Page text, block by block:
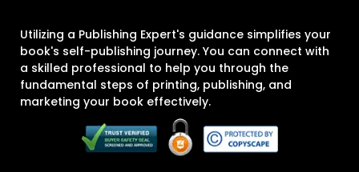
Utilizing a Publishing Expert's guidance simplifies your
book's self-publishing journey. You can connect with
a skilled professional to help you through the
fundamental steps of printing, publishing, and
marketing your book effectively.